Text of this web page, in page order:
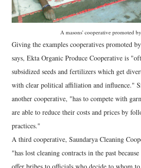
A masons' cooperative promoted
Giving the examples cooperatives promoted
says, Ekta Organic Produce Cooperative is
subsidized seeds and fertilizers which get
with clear political affiliation and influence."
another cooperative, "has to compete with
are able to reduce their costs and prices by
practices."
A third cooperative, Saundarya Cleaning
"has lost cleaning contracts in the past